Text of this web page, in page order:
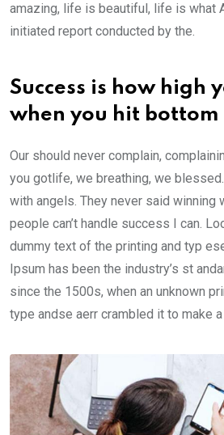
amazing, life is beautiful, life is what
initiated report conducted by the.
Success is how high
when you hit bottom
Our should never complain,
you gotlife, we breathing, we
with angels. They never said winning
people can’t handle success I can.
dummy text of the printing and typ
Ipsum has been the industry’s st
since the 1500s, when an unknown
type andse aerr crambled it to make